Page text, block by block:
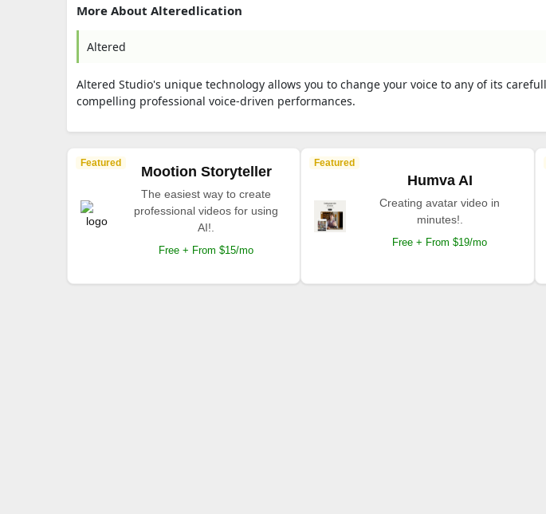
More About Alteredlication
Altered
Altered Studio's unique technology allows you to change your voice to any of its
compelling professional voice-driven performances.
Featured
Mootion Storyteller
The easiest way to create
professional videos for using
AI!.
Free + From $15/mo
Featured
Humva AI
Creating avatar video in
minutes!.
Free + From $19/mo